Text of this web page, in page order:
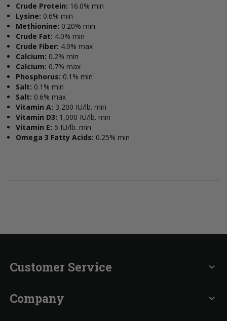
Crude Protein: 16.0% min
Lysine: 0.6% min
Methionine: 0.20% min
Crude Fat: 4.0% min
Crude Fiber: 4.0% max
Calcium: 0.2% min
Calcium: 0.7% max
Phosphorus: 0.1% min
Salt: 0.1% min
Salt: 0.6% max
Vitamin A: 3,200 IU/lb. min
Vitamin D3: 1,000 IU/lb. min
Vitamin E: 5 IU/lb. min
Omega 3 Fatty Acids: 0.25% min
Customer Service expand_more
Company expand_more